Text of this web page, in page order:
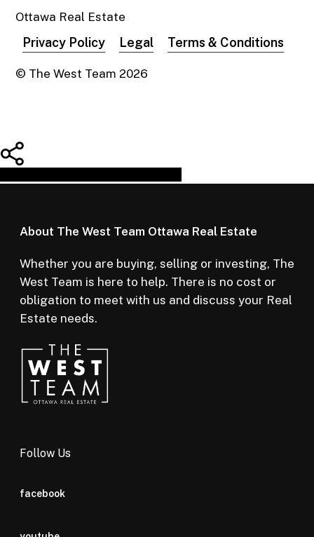
Ottawa Real Estate
Privacy Policy Legal Terms & Conditions
© The West Team 2026
About The West Team Ottawa Real Estate
Whether you are buying, selling or investing, The
West Team is here to help. There is no cost or
obligation to meet with us and discuss your Real
Estate needs.
Follow Us
facebook